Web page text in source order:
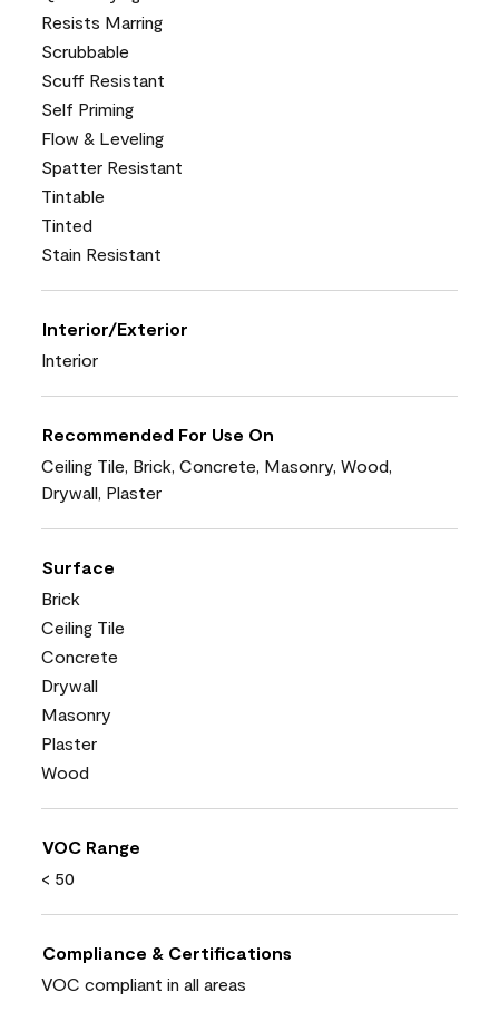
Resists Marring
Scrubbable
Scuff Resistant
Self Priming
Flow & Leveling
Spatter Resistant
Tintable
Tinted
Stain Resistant
Interior/Exterior
Interior
Recommended For Use On
Ceiling Tile, Brick, Concrete, Masonry, Wood,
Drywall, Plaster
Surface
Brick
Ceiling Tile
Concrete
Drywall
Masonry
Plaster
Wood
VOC Range
< 50
Compliance & Certifications
VOC compliant in all areas